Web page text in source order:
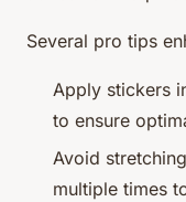
Several pro tips
Apply stickers
to ensure
Avoid
multiple times